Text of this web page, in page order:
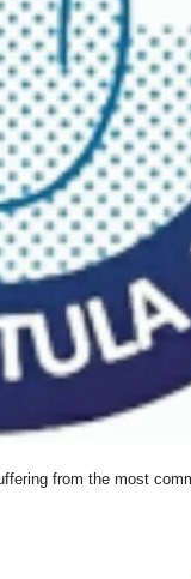
from the most
Lifestyle